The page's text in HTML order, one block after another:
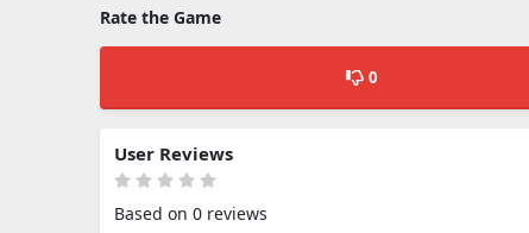
Rate the Game
0
User Reviews
Based on 0 reviews